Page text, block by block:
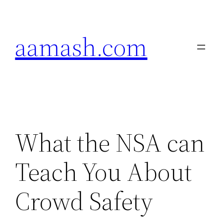
aamash.com
What the NSA can
Teach You About
Crowd Safety